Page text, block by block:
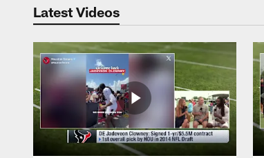
Latest Videos